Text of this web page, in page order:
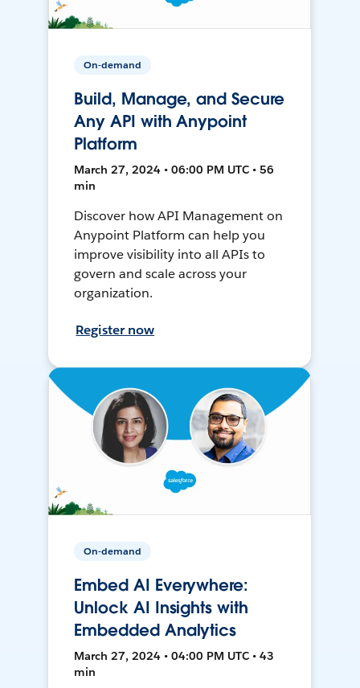
On-demand
Build, Manage, and Secure
Any API with Anypoint
Platform
March 27, 2024 • 06:00 PM UTC • 56
min
Discover how API Management on
Anypoint Platform can help you
improve visibility into all APIs to
govern and scale across your
organization.
Register now
On-demand
Embed AI Everywhere:
Unlock AI Insights with
Embedded Analytics
March 27, 2024 • 04:00 PM UTC • 43
min